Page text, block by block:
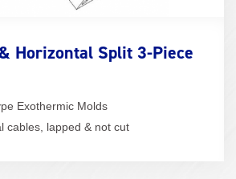
Horizontal Split 3-Piece
Exothermic Molds
cables, lapped & not cut